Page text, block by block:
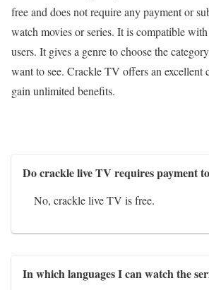
free and does not require any payment or
watch movies or series. It is compatible
users. It gives a genre to choose the
want to see. Crackle TV offers an excellent
gain unlimited benefits.
Do crackle live TV requires payment
No, crackle live TV is free.
In which languages I can watch the